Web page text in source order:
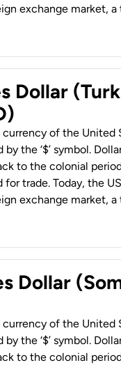
exchange market, a
Dollar
of the United
the ‘$’ symbol.
to the colonial
for trade. Today, the
exchange market, a
Dollar
of the United
the ‘$’ symbol.
to the colonial